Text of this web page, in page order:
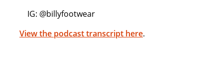
IG: @billyfootwear
View the podcast transcript here.